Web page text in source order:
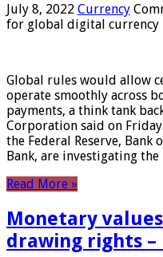
July 8, 2022 Currency
for global digital currency
Global rules would allow
operate smoothly across
payments, a think tank
Corporation said on
the Federal Reserve, Bank
Bank, are investigating
Read More »
Monetary
drawing rights